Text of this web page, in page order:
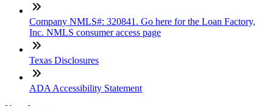
Company NMLS#: 320841. Go here for the Loan Factory,
Inc. NMLS consumer access page
Texas Disclosures
ADA Accessibility Statement